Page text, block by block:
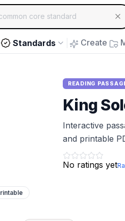
topic, keyword or common core
Standards Create
READING
King
Interactive
and printable
No ratings yet